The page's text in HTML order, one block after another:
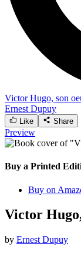
Victor Hugo, son
Ernest Dupuy
Like Share
Preview
Buy a Printed
Buy on
Victor
by Ernest Dupuy